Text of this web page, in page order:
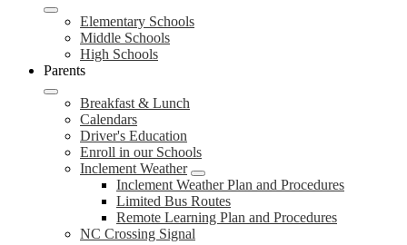
Elementary Schools
Middle Schools
High Schools
Parents
Breakfast & Lunch
Calendars
Driver's Education
Enroll in our Schools
Inclement Weather
Inclement Weather Plan and Procedures
Limited Bus Routes
Remote Learning Plan and Procedures
NC Crossing Signal